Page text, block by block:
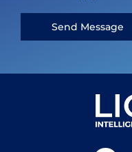
Send Message